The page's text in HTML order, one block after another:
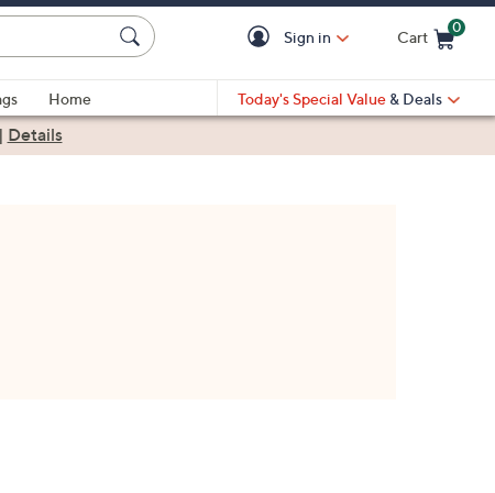
Sign in Cart
0
Home
Today's Special Value & Deals
Details